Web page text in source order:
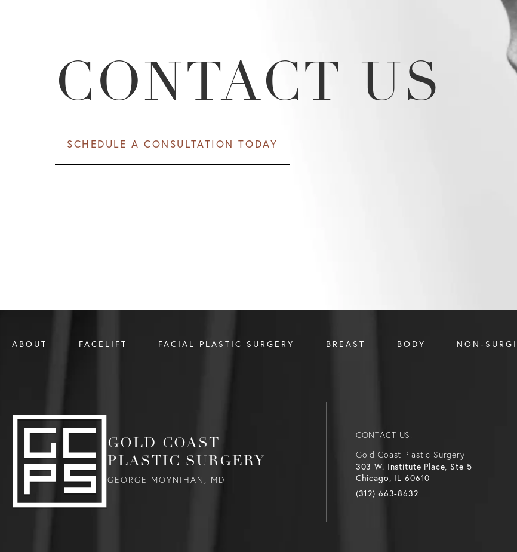
CONTACT US
SCHEDULE A CONSULTATION TODAY
ABOUT FACELIFT FACIAL PLASTIC SURGERY BREAST BODY NON-
GOLD COAST
PLASTIC SURGERY
GEORGE MOYNIHAN, MD
CONTACT US:
Gold Coast Plastic Surgery
303 W. Institute Place, Ste 5
Chicago, IL 60610
(312) 663-8632